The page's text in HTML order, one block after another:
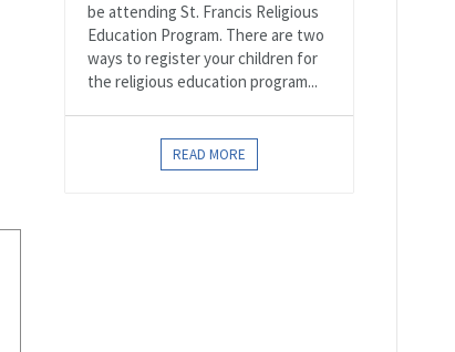
be attending St. Francis Religious
Education Program. There are two
ways to register your children for
the religious education program...
READ MORE